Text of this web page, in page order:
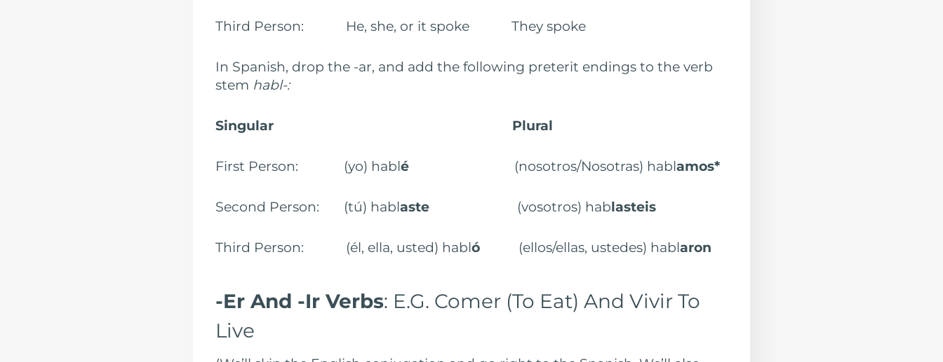
Third Person: He, she, or it spoke They spoke
In Spanish, drop the -ar, and add the following preterit endings to the verb
stem habl-:
Singular Plural
First Person: (yo) hablé (nosotros/Nosotras) hablamos*
Second Person: (tú) hablaste (vosotros) hablasteis
Third Person: (él, ella, usted) habló (ellos/ellas, ustedes) hablaron
-Er And -Ir Verbs: E.G. Comer (To Eat) And Vivir To
Live